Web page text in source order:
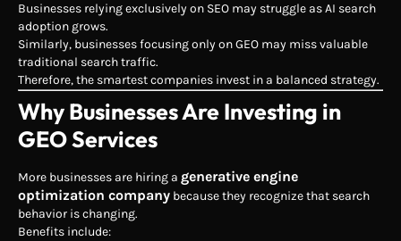
Businesses relying exclusively on SEO may struggle as AI search
adoption grows.
Similarly, businesses focusing only on GEO may miss valuable
traditional search traffic.
Therefore, the smartest companies invest in a balanced strategy.
Why Businesses Are Investing in
GEO Services
More businesses are hiring a generative engine
optimization company because they recognize that search
behavior is changing.
Benefits include: